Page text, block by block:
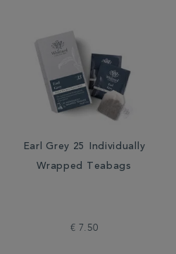
Earl Grey 25 Individually
Wrapped Teabags
€ 7.50